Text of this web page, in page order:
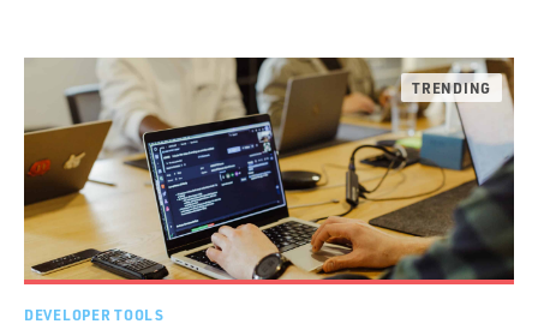
DEVELOPER TOOLS